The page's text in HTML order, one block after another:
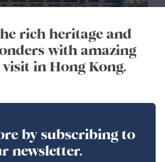
rich heritage and
with amazing
in Hong Kong.
by subscribing to
newsletter.